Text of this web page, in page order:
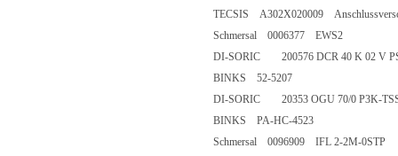
TECSIS A302X020009
Schmersal 0006377 EWS2
DI-SORIC 200576 DCR 40 K
BINKS 52-5207
DI-SORIC 20353 OGU 70/0
BINKS PA-HC-4523
Schmersal 0096909 IFL 2-2M-